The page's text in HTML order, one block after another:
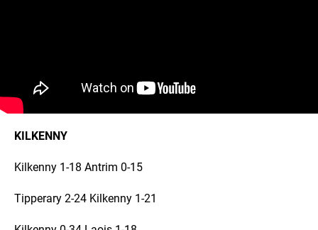
KILKENNY
Kilkenny 1-18 Antrim 0-15
Tipperary 2-24 Kilkenny 1-21